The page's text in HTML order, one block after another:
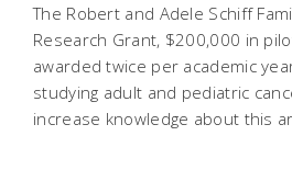
The Robert and Adele Schiff
Research Grant, $200,000 in
awarded twice per academic
studying adult and pediatric
increase knowledge about this